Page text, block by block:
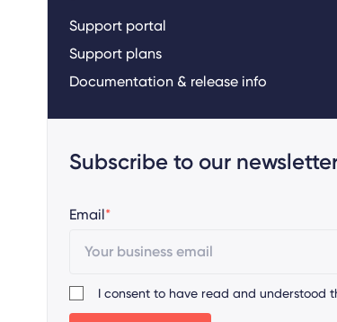
Support portal
Support plans
Documentation & release info
Subscribe to our
Email*
I consent to have read and understood